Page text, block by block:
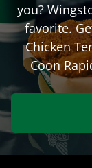
you?
favorite.
Chicken
Coon